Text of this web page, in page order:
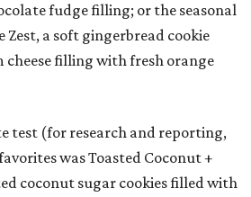
fudge filling; or the seasonal
Zest, a soft gingerbread cookie
cheese filling with fresh orange
test (for research and reporting,
was Toasted Coconut +
coconut sugar cookies filled with